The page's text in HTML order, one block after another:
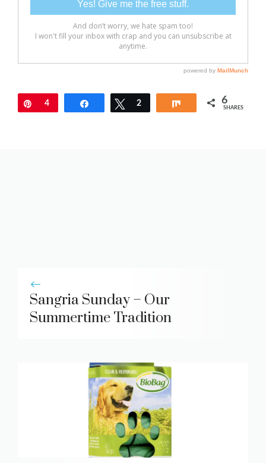
Pin
4 Share Tweet
2 Share 6
SHARES
Sangria Sunday – Our
Summertime Tradition